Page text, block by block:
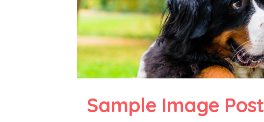
Sample Image Post